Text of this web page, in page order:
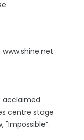
acclaimed
centre stage